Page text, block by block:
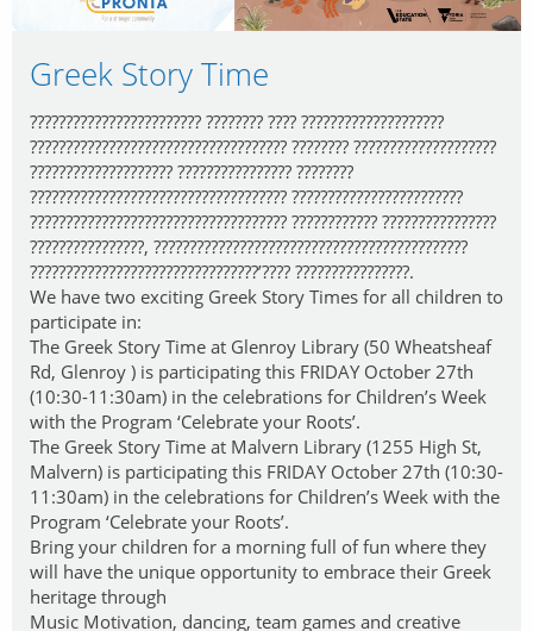
Greek Story Time
???????????????????????? ???????? ???? ????????????????????
???????????????????????????????????? ???????? ????????????????????
???????????????????? ???????????????? ????????
???????????????????????????????????? ????????????????????????
???????????????????????????????????? ???????????? ????????????????
????????????????, ????????????????????????????????????????????
????????????????????????????????’???? ????????????????.
We have two exciting Greek Story Times for all children to
participate in:
The Greek Story Time at Glenroy Library (50 Wheatsheaf
Rd, Glenroy ) is participating this FRIDAY October 27th
(10:30-11:30am) in the celebrations for Children’s Week
with the Program ‘Celebrate your Roots’.
The Greek Story Time at Malvern Library (1255 High St,
Malvern) is participating this FRIDAY October 27th (10:30-
11:30am) in the celebrations for Children’s Week with the
Program ‘Celebrate your Roots’.
Bring your children for a morning full of fun where they
will have the unique opportunity to embrace their Greek
heritage through
Music Motivation, dancing, team games and creative